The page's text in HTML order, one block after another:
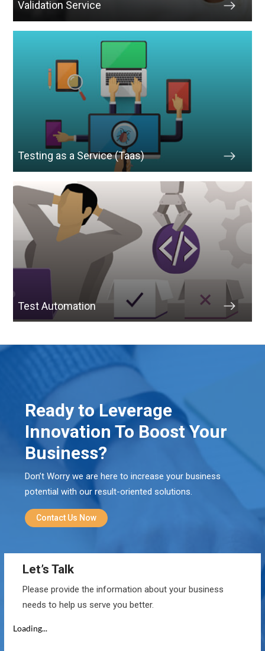
Validation Service
Testing as a Service (Taas)
Test Automation
Ready to Leverage
Innovation To Boost Your
Business?
Don’t Worry we are here to increase your business
potential with our result-oriented solutions.
Contact Us Now
Let’s Talk
Please provide the information about your business
needs to help us serve you better.